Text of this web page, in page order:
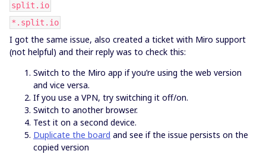
split.io
*.split.io
I got the same issue, also created a ticket with Miro support
(not helpful) and their reply was to check this:
Switch to the Miro app if you’re using the web version
and vice versa.
If you use a VPN, try switching it off/on.
Switch to another browser.
Test it on a second device.
Duplicate the board and see if the issue persists on the
copied version